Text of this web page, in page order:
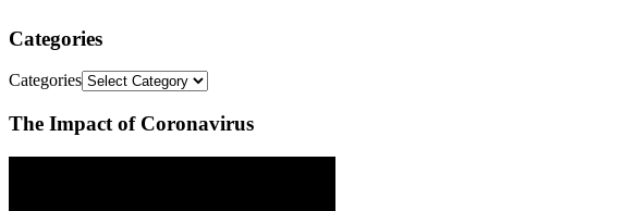
Categories
Categories
The Impact of Coronavirus